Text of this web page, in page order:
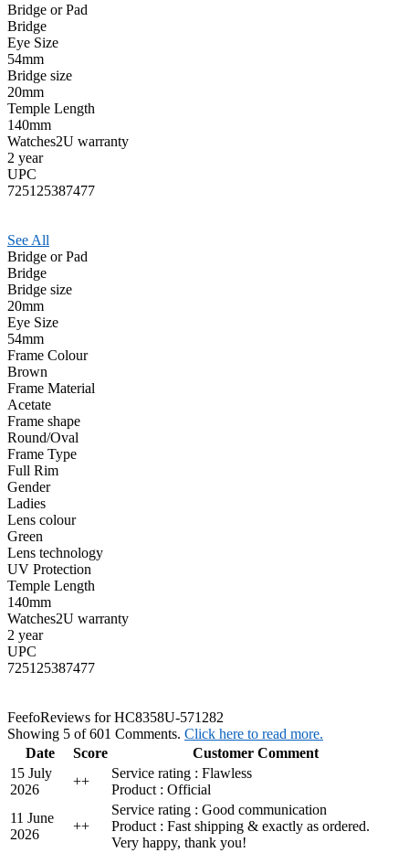
Bridge or Pad
Bridge
Eye Size
54mm
Bridge size
20mm
Temple Length
140mm
Watches2U warranty
2 year
UPC
725125387477
See All
Bridge or Pad
Bridge
Bridge size
20mm
Eye Size
54mm
Frame Colour
Brown
Frame Material
Acetate
Frame shape
Round/Oval
Frame Type
Full Rim
Gender
Ladies
Lens colour
Green
Lens technology
UV Protection
Temple Length
140mm
Watches2U warranty
2 year
UPC
725125387477
FeefoReviews for HC8358U-571282
Showing 5 of 601 Comments. Click here to read more.
Date
Score
Customer Comment
15 July
2026
++
Service rating : Flawless
Product : Official
11 June
2026
++
Service rating : Good communication
Product : Fast shipping & exactly as ordered.
Very happy, thank you!